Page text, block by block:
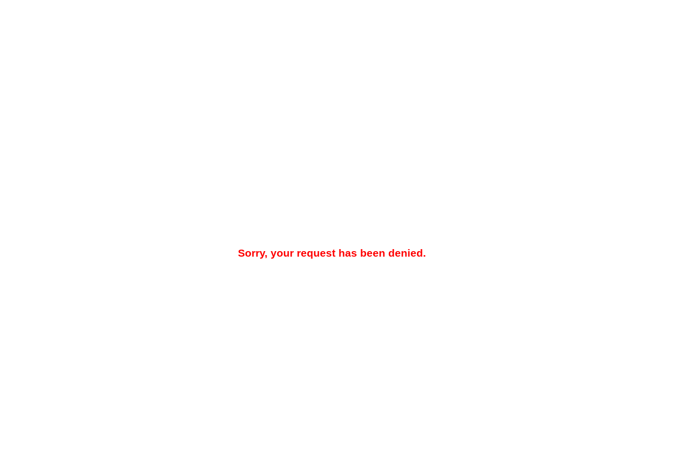
Sorry, your request has been denied.